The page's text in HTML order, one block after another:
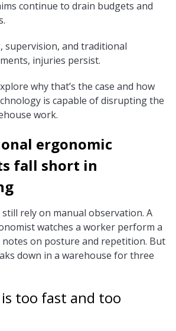
continue to drain budgets and
supervision, and traditional
injuries persist.
why that’s the case and how
is capable of disrupting the
work.
ergonomic
fall short in
rely on manual observation. A
watches a worker perform a
on posture and repetition. But
down in a warehouse for three
too fast and too